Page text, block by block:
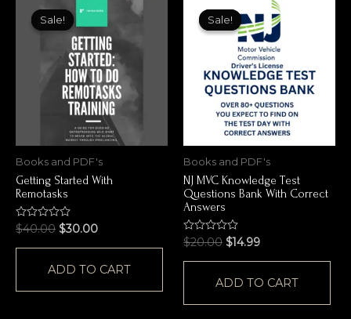
Sale!
Sale!
Books and PDF's
Getting Started With
Remotasks
Rated
0
out
$40.00 $30.00
ADD TO CART
Sale!
Sale!
Books and PDF's
NJ MVC Knowledge Test
Questions Bank With Correct
Answers
Rated
0
out
$20.00 $14.99
ADD TO CART